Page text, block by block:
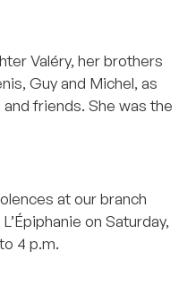
Valéry, her brothers
Guy and Michel, as
friends. She was the
at our branch
on Saturday,
4 p.m.